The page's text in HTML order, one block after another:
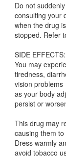
Do not
consulting your
when the drug
stopped. Refer
SIDE EFFECTS:
You may
tiredness,
vision problems
as your body
persist or
This drug may
causing them
Dress warmly
avoid tobacco